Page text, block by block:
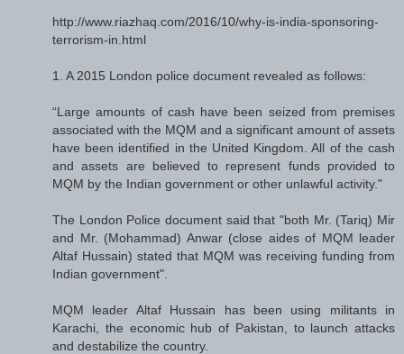
http://www.riazhaq.com/2016/10/why-is-india-sponsoring-
terrorism-in.html
1. A 2015 London police document revealed as follows:
“Large amounts of cash have been seized from premises
associated with the MQM and a significant amount of assets
have been identified in the United Kingdom. All of the cash
and assets are believed to represent funds provided to
MQM by the Indian government or other unlawful activity."
The London Police document said that "both Mr. (Tariq) Mir
and Mr. (Mohammad) Anwar (close aides of MQM leader
Altaf Hussain) stated that MQM was receiving funding from
Indian government".
MQM leader Altaf Hussain has been using militants in
Karachi, the economic hub of Pakistan, to launch attacks
and destabilize the country.